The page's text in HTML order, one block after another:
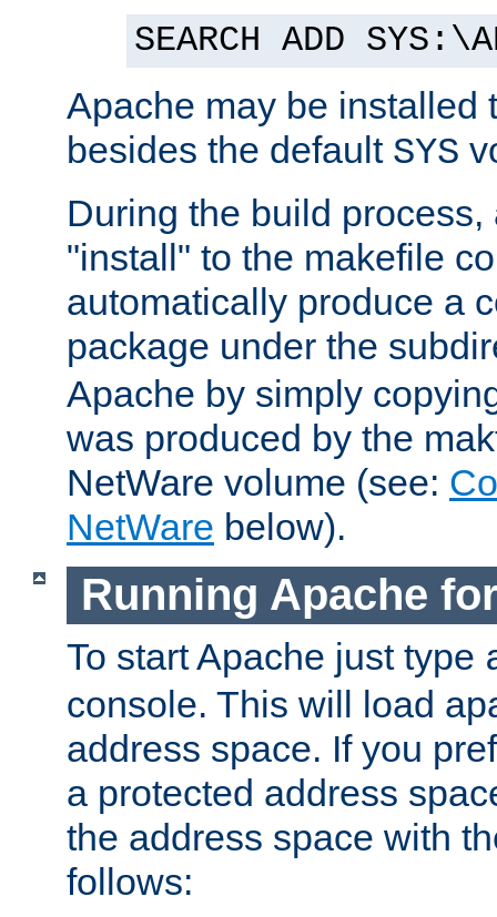
SEARCH ADD
Apache may be installed
besides the default SYS
During the build
"install" to the makefile
automatically produce a
package under the
Apache by simply
was produced by the
NetWare volume (see:
NetWare below).
Running Apache
To start Apache just type
console. This will load
address space. If you
a protected address
the address space with
follows: